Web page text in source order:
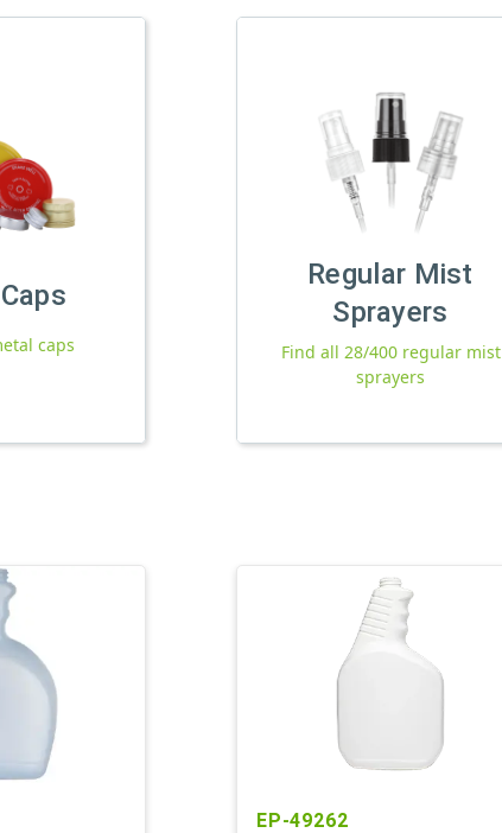
caps
Regular Mist
Sprayers
Find all 28/400 regular mist
sprayers
EP-49262